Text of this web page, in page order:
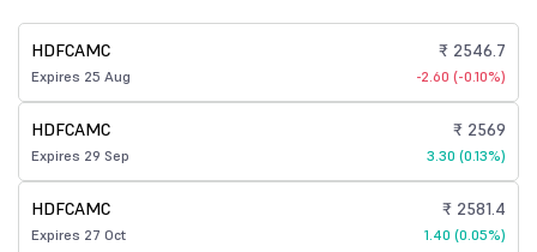
HDFCAMC
Expires 25 Aug
₹ 2546.7
-2.60 (-0.10%)
HDFCAMC
Expires 29 Sep
₹ 2569
3.30 (0.13%)
HDFCAMC
Expires 27 Oct
₹ 2581.4
1.40 (0.05%)